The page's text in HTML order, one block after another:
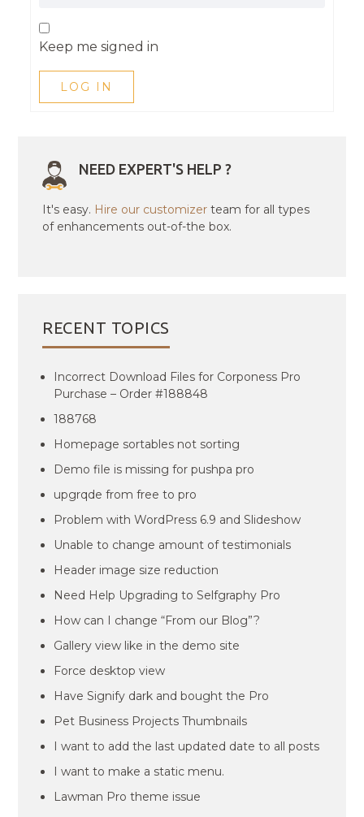
Keep me signed in
LOG IN
NEED EXPERT'S HELP ?
It's easy. Hire our customizer team for all types
of enhancements out-of-the box.
RECENT TOPICS
Incorrect Download Files for Corponess Pro
Purchase – Order #188848
188768
Homepage sortables not sorting
Demo file is missing for pushpa pro
upgrqde from free to pro
Problem with WordPress 6.9 and Slideshow
Unable to change amount of testimonials
Header image size reduction
Need Help Upgrading to Selfgraphy Pro
How can I change “From our Blog”?
Gallery view like in the demo site
Force desktop view
Have Signify dark and bought the Pro
Pet Business Projects Thumbnails
I want to add the last updated date to all posts
I want to make a static menu.
Lawman Pro theme issue